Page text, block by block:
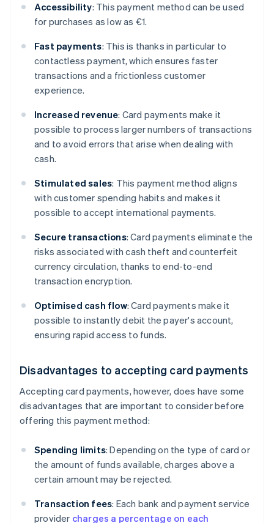
Accessibility: This payment method can be used
for purchases as low as €1.
Fast payments: This is thanks in particular to
contactless payment, which ensures faster
transactions and a frictionless customer
experience.
Increased revenue: Card payments make it
possible to process larger numbers of transactions
and to avoid errors that arise when dealing with
cash.
Stimulated sales: This payment method aligns
with customer spending habits and makes it
possible to accept international payments.
Secure transactions: Card payments eliminate the
risks associated with cash theft and counterfeit
currency circulation, thanks to end-to-end
transaction encryption.
Optimised cash flow: Card payments make it
possible to instantly debit the payer's account,
ensuring rapid access to funds.
Disadvantages to accepting card payments
Accepting card payments, however, does have some
disadvantages that are important to consider before
offering this payment method:
Spending limits: Depending on the type of card or
the amount of funds available, charges above a
certain amount may be rejected.
Transaction fees: Each bank and payment service
provider charges a percentage on each